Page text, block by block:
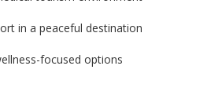
in a peaceful destination
focused options